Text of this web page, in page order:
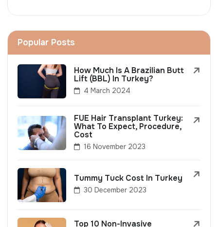
Popular Posts
How Much Is A Brazilian Butt
Lift (BBL) In Turkey?
4 March 2024
FUE Hair Transplant Turkey:
What To Expect, Procedure,
Cost
16 November 2023
Tummy Tuck Cost In Turkey
30 December 2023
Top 10 Non-Invasive